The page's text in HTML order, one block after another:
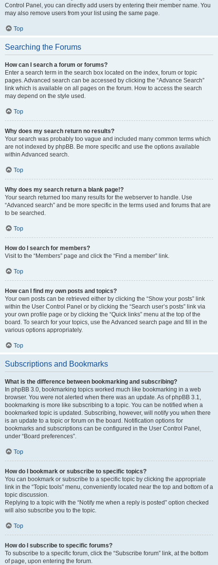
Control Panel, you can directly add users by entering their member name. You
may also remove users from your list using the same page.
Top
Searching the Forums
How can I search a forum or forums?
Enter a search term in the search box located on the index, forum or topic
pages. Advanced search can be accessed by clicking the “Advance Search”
link which is available on all pages on the forum. How to access the search
may depend on the style used.
Top
Why does my search return no results?
Your search was probably too vague and included many common terms which
are not indexed by phpBB. Be more specific and use the options available
within Advanced search.
Top
Why does my search return a blank page!?
Your search returned too many results for the webserver to handle. Use
“Advanced search” and be more specific in the terms used and forums that are
to be searched.
Top
How do I search for members?
Visit to the “Members” page and click the “Find a member” link.
Top
How can I find my own posts and topics?
Your own posts can be retrieved either by clicking the “Show your posts” link
within the User Control Panel or by clicking the “Search user’s posts” link via
your own profile page or by clicking the “Quick links” menu at the top of the
board. To search for your topics, use the Advanced search page and fill in the
various options appropriately.
Top
Subscriptions and Bookmarks
What is the difference between bookmarking and subscribing?
In phpBB 3.0, bookmarking topics worked much like bookmarking in a web
browser. You were not alerted when there was an update. As of phpBB 3.1,
bookmarking is more like subscribing to a topic. You can be notified when a
bookmarked topic is updated. Subscribing, however, will notify you when there
is an update to a topic or forum on the board. Notification options for
bookmarks and subscriptions can be configured in the User Control Panel,
under “Board preferences”.
Top
How do I bookmark or subscribe to specific topics?
You can bookmark or subscribe to a specific topic by clicking the appropriate
link in the “Topic tools” menu, conveniently located near the top and bottom of a
topic discussion.
Replying to a topic with the “Notify me when a reply is posted” option checked
will also subscribe you to the topic.
Top
How do I subscribe to specific forums?
To subscribe to a specific forum, click the “Subscribe forum” link, at the bottom
of page, upon entering the forum.